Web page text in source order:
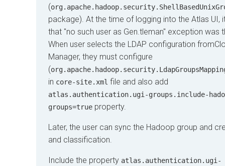
(
package). At the time of logging into the Atlas UI,
that "no such user as Gen.tleman" exception was
When user selects the LDAP configuration from
Manager, they must configure
(
in core-site.xml file and also add
atlas.authentication.ugi-groups.include-
groups=true property.
Later, the user can sync the Hadoop group and
and classification.
Include the property atlas.authentication.ugi-